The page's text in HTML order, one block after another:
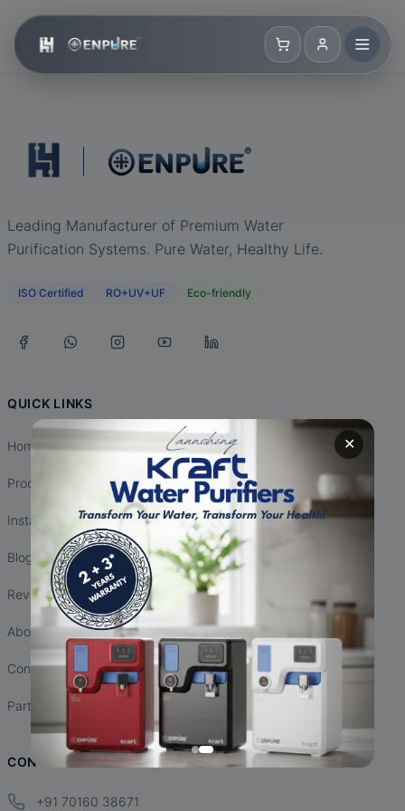
✕
Leading Manufacturer of Premium Water
Purification Systems. Pure Water, Healthy Life.
ISO Certified RO+UV+UF Eco-friendly
QUICK LINKS
Home
Products
Installation
Blogs
Reviews
About Us
Contact Us
Partnership
CONTACT INFO
+91 70160 38671